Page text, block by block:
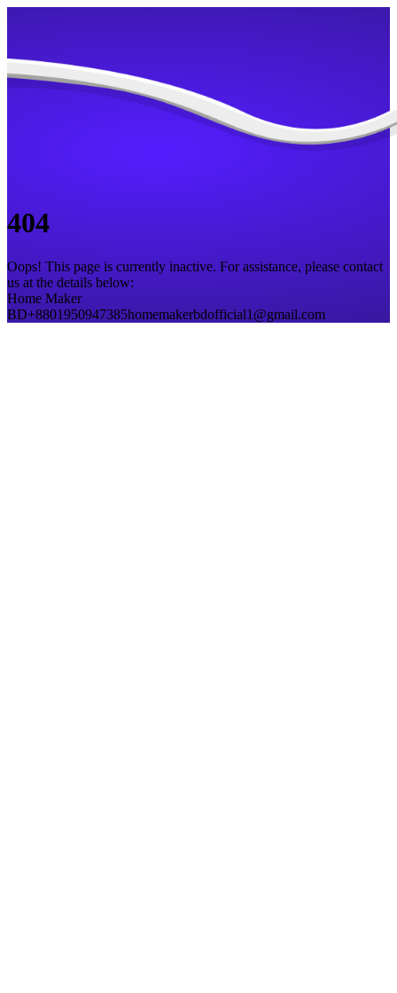
404
Oops! This page is currently inactive. For assistance, please contact
us at the details below:
Home Maker
BD+8801950947385homemakerbdofficial1@gmail.com